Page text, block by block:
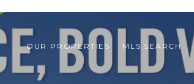
OUR PROPERTIES MLS SEARCH